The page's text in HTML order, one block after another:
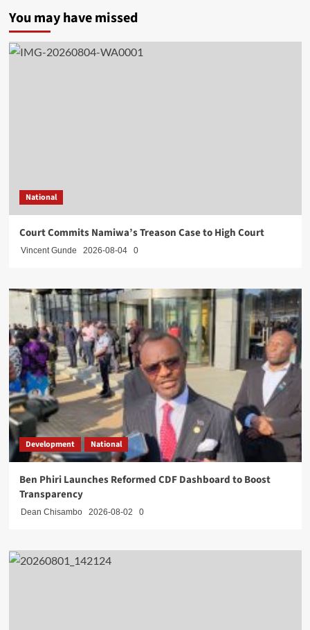
You may have missed
National
Court Commits Namiwa’s Treason Case to High Court
Vincent Gunde 2026-08-04 0
Development National
Ben Phiri Launches Reformed CDF Dashboard to Boost
Transparency
Dean Chisambo 2026-08-02 0